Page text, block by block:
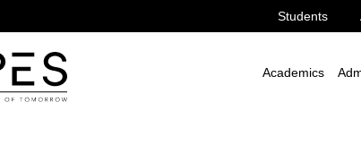
Students
Academics
Dr. Amit Verma